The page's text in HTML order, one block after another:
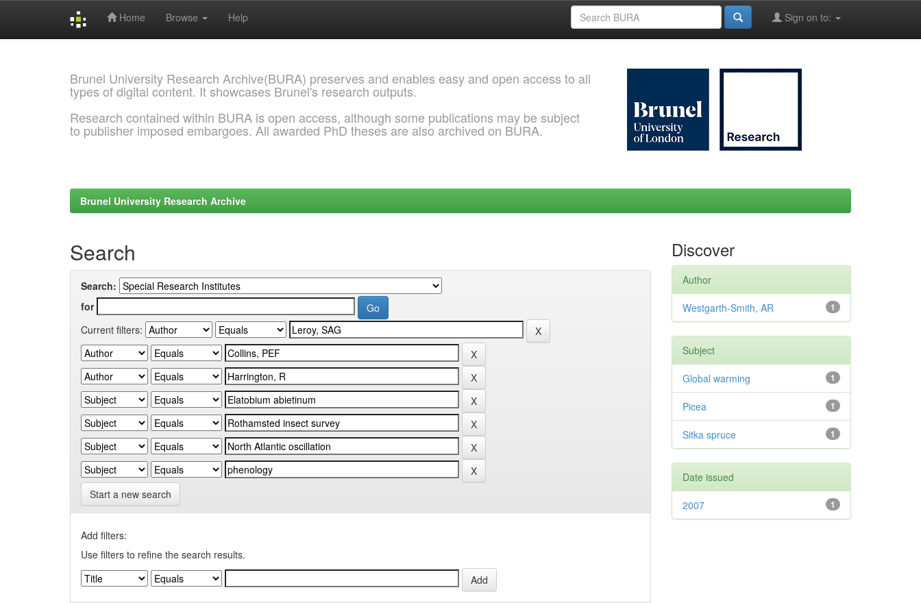
Home Browse Help Sign on to:
Brunel University Research Archive(BURA) preserves and enables easy and open access to all
types of digital content. It showcases Brunel's research outputs.
Research contained within BURA is open access, although some publications may be subject
to publisher imposed embargoes. All awarded PhD theses are also archived on BURA.
Brunel University Research Archive
Search
Search:
for
Current filters:
Start a new search
Add filters:
Use filters to refine the search results.
Discover
Author
1
Westgarth-Smith, AR
Subject
1
Global warming
1
Picea
1
Sitka spruce
Date issued
1
2007